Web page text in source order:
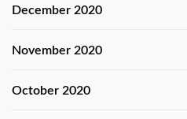
December 2020
November 2020
October 2020